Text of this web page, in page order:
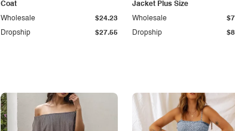
Coat
Dropship $27.55
Wholesale $24.23
Jacket Plus Size
Dropship
Wholesale